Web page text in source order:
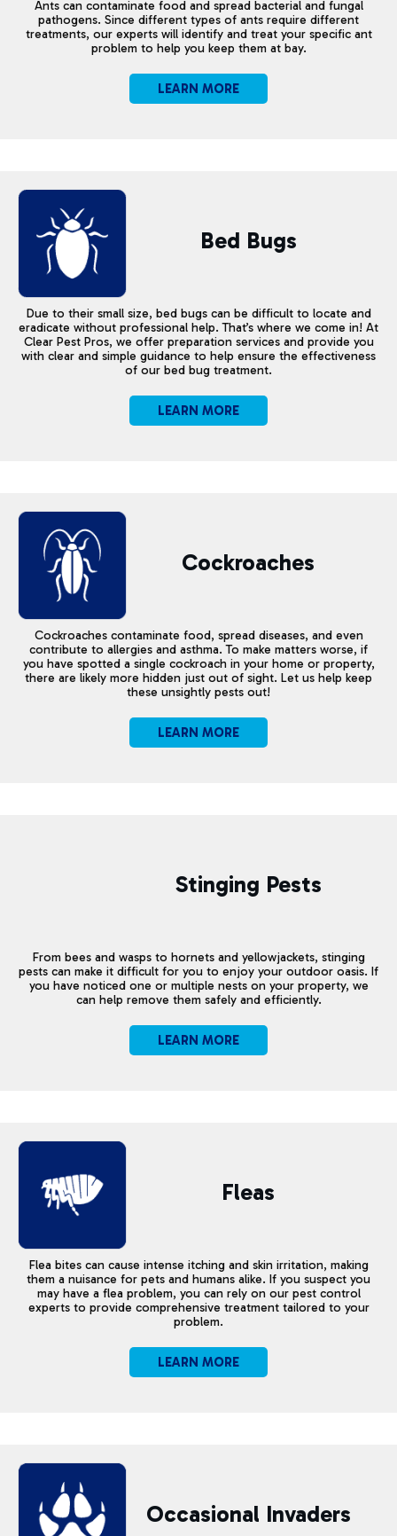
Ants can contaminate food and spread bacterial and fungal
pathogens. Since different types of ants require different
treatments, our experts will identify and treat your specific ant
problem to help you keep them at bay.
LEARN MORE
Bed Bugs
Due to their small size, bed bugs can be difficult to locate and
eradicate without professional help. That’s where we come in! At
Clear Pest Pros, we offer preparation services and provide you
with clear and simple guidance to help ensure the effectiveness
of our bed bug treatment.
LEARN MORE
Cockroaches
Cockroaches contaminate food, spread diseases, and even
contribute to allergies and asthma. To make matters worse, if
you have spotted a single cockroach in your home or property,
there are likely more hidden just out of sight. Let us help keep
these unsightly pests out!
LEARN MORE
Stinging Pests
From bees and wasps to hornets and yellowjackets, stinging
pests can make it difficult for you to enjoy your outdoor oasis. If
you have noticed one or multiple nests on your property, we
can help remove them safely and efficiently.
LEARN MORE
Fleas
Flea bites can cause intense itching and skin irritation, making
them a nuisance for pets and humans alike. If you suspect you
may have a flea problem, you can rely on our pest control
experts to provide comprehensive treatment tailored to your
problem.
LEARN MORE
Occasional Invaders